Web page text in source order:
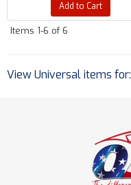
Add to Cart
Items 1-6 of 6
View Universal items for: